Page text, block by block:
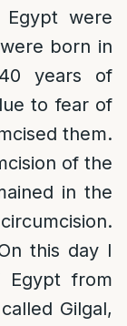
were
born in
years of
to fear of
them.
of the
in the
this day I
Egypt from
Gilgal,